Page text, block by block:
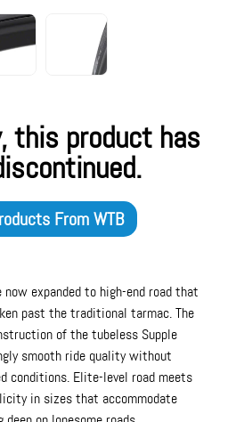
this product has
FromWTB
now expanded to high-end road that
past the traditional tarmac. The
of the tubeless Supple
smooth ride quality without
conditions. Elite-level road meets
in sizes that accommodate